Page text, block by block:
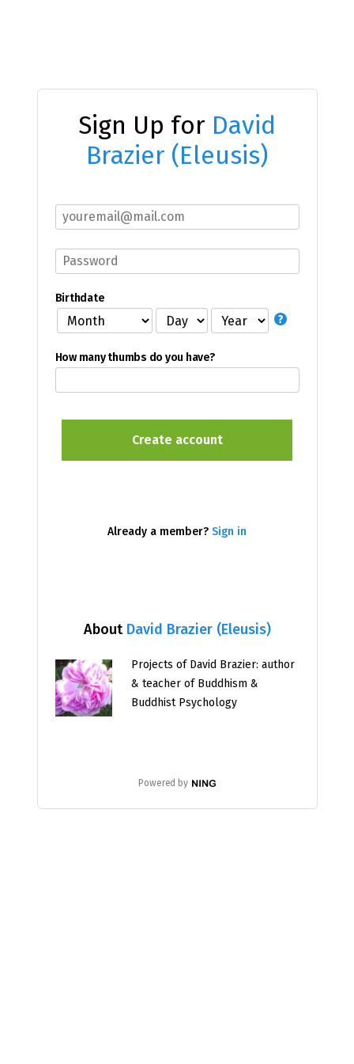
Sign Up for David
Brazier (Eleusis)
About David Brazier (Eleusis)
Projects of David Brazier: author
& teacher of Buddhism &
Buddhist Psychology
Powered by
Birthdate
How many thumbs do you have?
Already a member? Sign in